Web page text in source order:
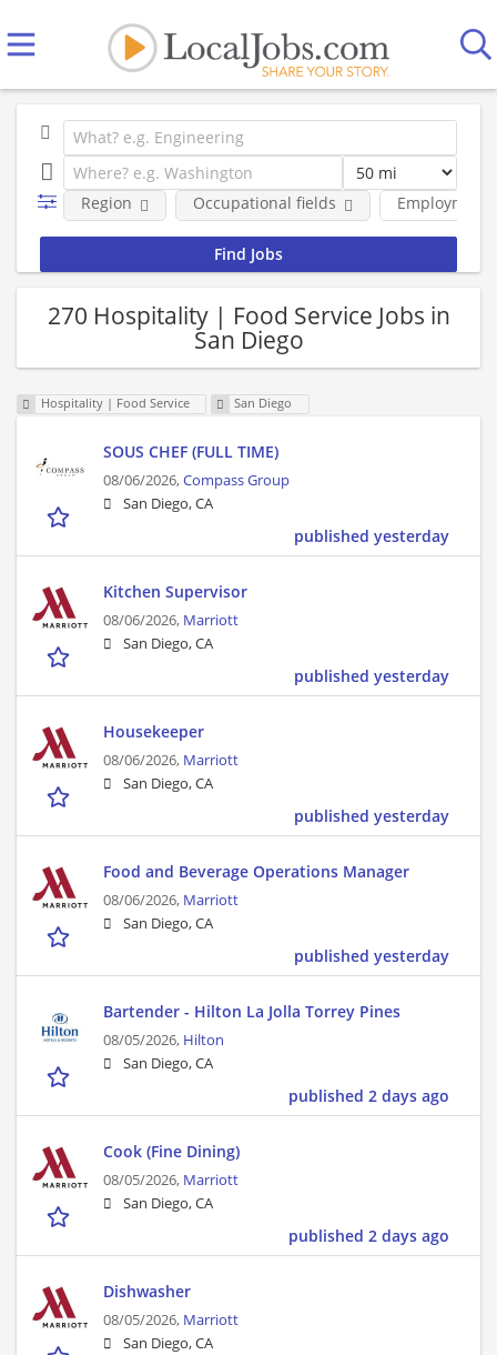
Employment
Region Occupational fields
270 Hospitality | Food Service Jobs in
San Diego
Hospitality | Food Service San Diego
SOUS CHEF (FULL TIME)
08/06/2026,Compass Group
San Diego, CA
published yesterday
Kitchen Supervisor
08/06/2026, Marriott
San Diego, CA
published yesterday
Housekeeper
08/06/2026, Marriott
San Diego, CA
published yesterday
Food and Beverage Operations Manager
08/06/2026, Marriott
San Diego, CA
published yesterday
Bartender - Hilton La Jolla Torrey Pines
08/05/2026, Hilton
San Diego, CA
published 2 days ago
Cook (Fine Dining)
08/05/2026, Marriott
San Diego, CA
published 2 days ago
Dishwasher
08/05/2026, Marriott
San Diego, CA